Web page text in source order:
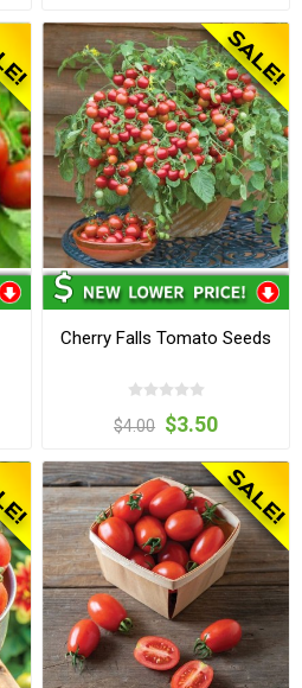
Cherry Falls Tomato Seeds
$4.00 $3.50